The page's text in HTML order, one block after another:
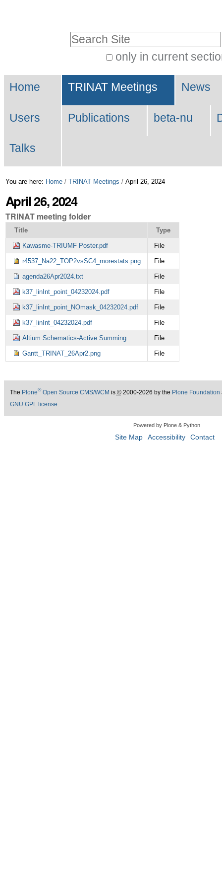
Skip
to
navigation
only in current
Search…
Navigation
Home TRINAT Meetings News
Users Publications beta-nu
Talks
You are here: Home / TRINAT Meetings / April 26, 2024
April 26, 2024
TRINAT meeting folder
Title Type
Kawasme-TRIUMF Poster.pdf File
r4537_Na22_TOP2vsSC4_morestats.png File
agenda26Apr2024.txt File
k37_linInt_point_04232024.pdf File
k37_linInt_point_NOmask_04232024.pdf File
k37_linInt_04232024.pdf File
Altium Schematics-Active Summing File
Gantt_TRINAT_26Apr2.png File
The Plone®Open Source CMS/WCM is ©2000-2026 by the Plone Foundation
GNU GPL license
Powered by Plone & Python
Site Map Accessibility Contact